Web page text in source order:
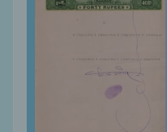
Indian
Expand